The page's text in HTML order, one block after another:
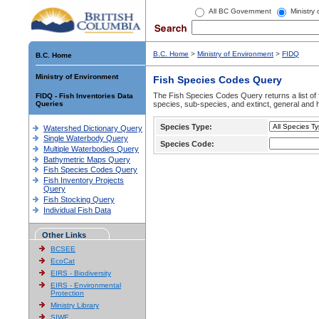
All BC Government Ministry
B.C. Home
Ministry of Environment
FIDQ - Fish Inventories Data
Queries
Watershed Dictionary Query
Single Waterbody Query
Multiple Waterbodies Query
Bathymetric Maps Query
Fish Species Codes Query
Fish Inventory Projects
Query
Fish Stocking Query
Individual Fish Data
Other Links
BCSEE
EcoCat
EIRS - Biodiversity
EIRS - Environmental
Protection
Ministry Library
SIWE
B.C. Home > Ministry of Environment > FIDQ
Fish Species Codes Query
The Fish Species Codes Query returns a list
species, sub-species, and extinct, general and
Species Type:
Species Code: